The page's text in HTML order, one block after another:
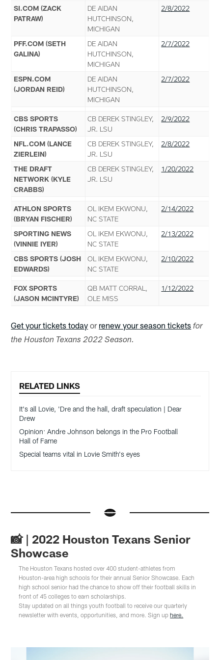
SI.COM (ZACK
PATRAW)
DE AIDAN
HUTCHINSON,
MICHIGAN
2/8/2022
PFF.COM (SETH
GALINA)
DE AIDAN
HUTCHINSON,
MICHIGAN
2/7/2022
ESPN.COM
(JORDAN REID)
DE AIDAN
HUTCHINSON,
MICHIGAN
2/7/2022
CBS SPORTS
(CHRIS TRAPASSO)
CB DEREK STINGLEY,
JR. LSU
2/9/2022
NFL.COM (LANCE
ZIERLEIN)
CB DEREK STINGLEY,
JR. LSU
2/8/2022
THE DRAFT
NETWORK (KYLE
CRABBS)
CB DEREK STINGLEY,
JR. LSU
1/20/2022
ATHLON SPORTS
(BRYAN FISCHER)
OL IKEM EKWONU,
NC STATE
2/14/2022
SPORTING NEWS
(VINNIE IYER)
OL IKEM EKWONU,
NC STATE
2/13/2022
CBS SPORTS (JOSH
EDWARDS)
OL IKEM EKWONU,
NC STATE
2/10/2022
FOX SPORTS
(JASON MCINTYRE)
QB MATT CORRAL,
OLE MISS
1/12/2022
Get your tickets today or renew your season tickets for
the Houston Texans 2022 Season.
RELATED LINKS
It's all Lovie, 'Dre and the hall, draft speculation | Dear
Drew
Opinion: Andre Johnson belongs in the Pro Football
Hall of Fame
Special teams vital in Lovie Smith's eyes
📸 | 2022 Houston Texans Senior
Showcase
The Houston Texans hosted over 400 student-athletes from
Houston-area high schools for their annual Senior Showcase. Each
high school senior had the chance to show off their football skills in
front of 45 colleges to earn scholarships.
Stay updated on all things youth football to receive our quarterly
newsletter with events, opportunities, and more. Sign uphere.